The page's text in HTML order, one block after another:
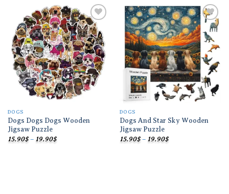
Add to
wishlist
DOGS
Dogs Dogs Dogs Wooden
Jigsaw Puzzle
15.90$ – 19.90$Price
Add to
wishlist
DOGS
Dogs And Star Sky Wooden
Jigsaw Puzzle
15.90$ – 19.90$Price